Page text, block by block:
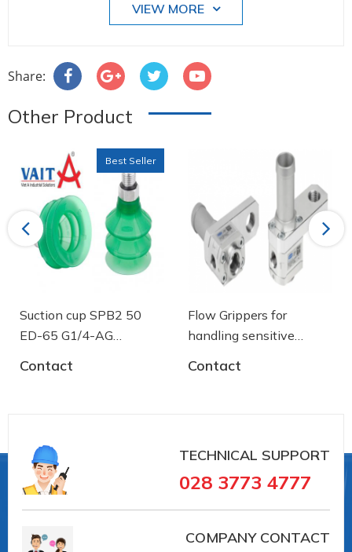
VIEW MORE
Share:
Other Product
Previous
Best Seller
Suction cup SPB2 50
ED-65 G1/4-AG
Contact
Flow Grippers for
handling sensitive
Contact
Next
TECHNICAL SUPPORT
028 3773 4777
COMPANY CONTACT